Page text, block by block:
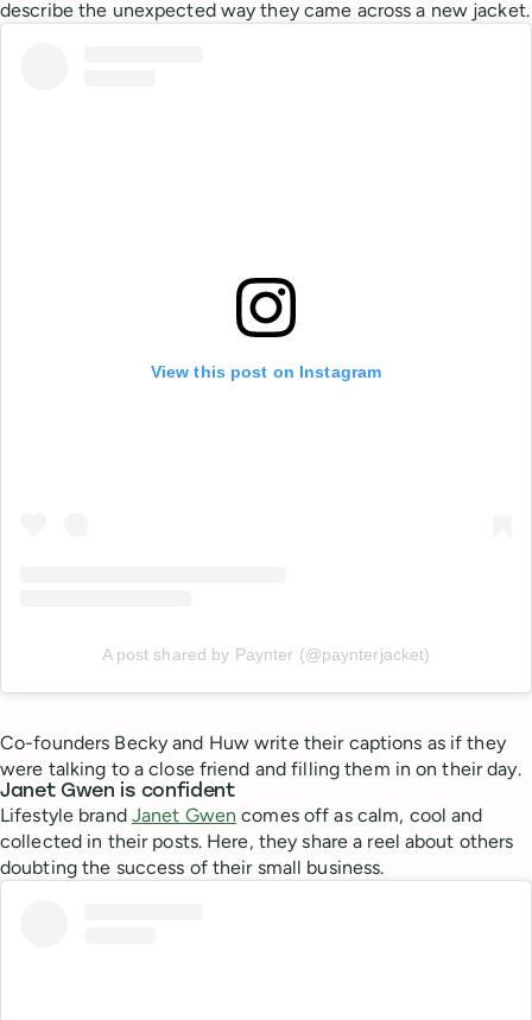
describe the unexpected way they came across a new jacket.
View this post on Instagram
A post shared by Paynter (@paynterjacket)
Co-founders Becky and Huw write their captions as if they
were talking to a close friend and filling them in on their day.
Janet Gwen is confident
Lifestyle brand Janet Gwen comes off as calm, cool and
collected in their posts. Here, they share a reel about others
doubting the success of their small business.